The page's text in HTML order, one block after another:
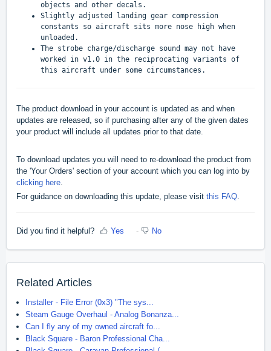
objects and other decals.
Slightly adjusted landing gear compression
constants so aircraft sits more nose high when
unloaded.
The strobe charge/discharge sound may not have
worked in v1.0 in the reciprocating variants of
this aircraft under some circumstances.
The product download in your account is updated as and when
updates are released, so if purchasing after any of the given dates
your product will include all updates prior to that date.
To download updates you will need to re-download the product from
the 'Your Orders' section of your account which you can log into by
clicking here.
For guidance on downloading this update, please visit this FAQ.
Did you find it helpful? Yes No
Related Articles
Installer - File Error (0x3) "The sys...
Steam Gauge Overhaul - Analog Bonanza...
Can I fly any of my owned aircraft fo...
Black Square - Baron Professional Cha...